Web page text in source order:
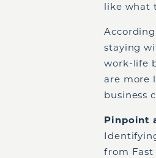
like what
staying
work-life
are more
business
Pinpoint
from Fast